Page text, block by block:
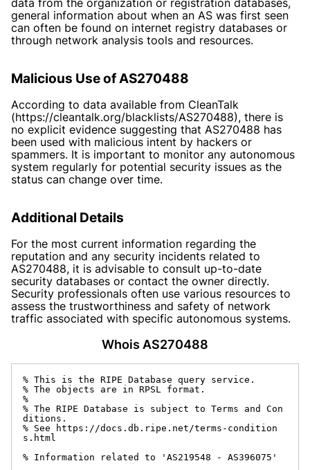
general information about when an AS was first seen
can often be found on internet registry databases or
through network analysis tools and resources.
Malicious Use of AS270488
According to data available from CleanTalk
(https://cleantalk.org/blacklists/AS270488), there is
no explicit evidence suggesting that AS270488 has
been used with malicious intent by hackers or
spammers. It is important to monitor any autonomous
system regularly for potential security issues as the
status can change over time.
Additional Details
For the most current information regarding the
reputation and any security incidents related to
AS270488, it is advisable to consult up-to-date
security databases or contact the owner directly.
Security professionals often use various resources to
assess the trustworthiness and safety of network
traffic associated with specific autonomous systems.
Whois AS270488
% This is the RIPE Database query service.
% The objects are in RPSL format.
%
% The RIPE Database is subject to Terms and Con
ditions.
% See https://docs.db.ripe.net/terms-condition
s.html
% Information related to 'AS219548 - AS396075'